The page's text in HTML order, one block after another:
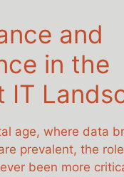
and
in the
IT
age, where data
prevalent, the
been more